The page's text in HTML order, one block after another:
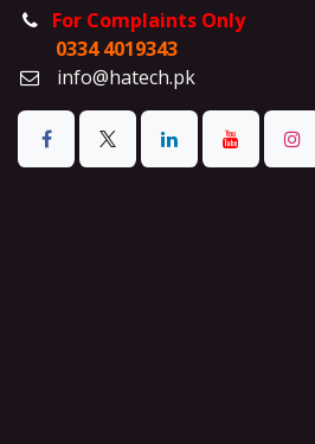
For Complaints Only
0334 4019343
info@hatech.pk